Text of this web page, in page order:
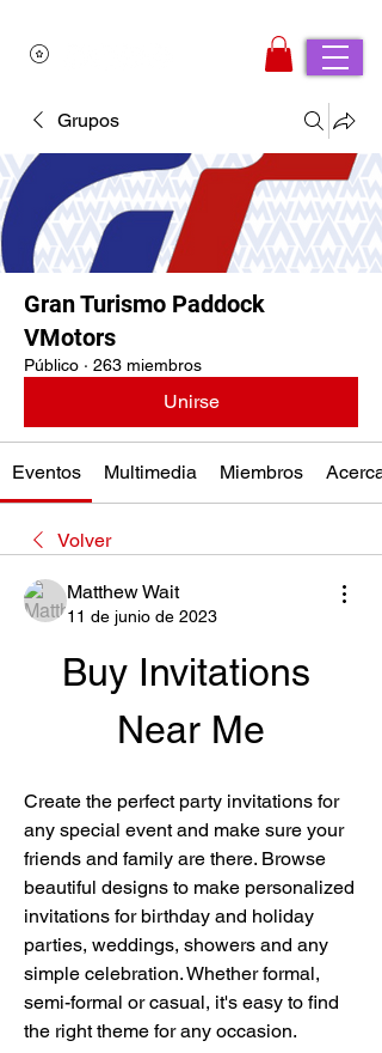
Grupos
Gran Turismo Paddock
VMotors
Público · 263 miembros
Unirse
Eventos Multimedia Miembros Acerca
Volver
Matthew Wait
11 de junio de 2023
Buy Invitations
Near Me
Create the perfect party invitations for
any special event and make sure your
friends and family are there. Browse
beautiful designs to make personalized
invitations for birthday and holiday
parties, weddings, showers and any
simple celebration. Whether formal,
semi-formal or casual, it's easy to find
the right theme for any occasion.